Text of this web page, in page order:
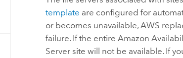
template are configured for
or becomes unavailable,AWS
failure. If the entireAmazon
Server site will not be available. If